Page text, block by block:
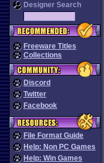
Designer Search
Freeware Titles
Collections
Discord
Twitter
Facebook
File Format Guide
Help: Non PC Games
Help: Win Games